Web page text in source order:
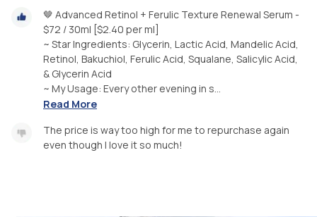
🤎 Advanced Retinol + Ferulic Texture Renewal Serum -
$72 / 30ml [$2.40 per ml]
~ Star Ingredients: Glycerin, Lactic Acid, Mandelic Acid,
Retinol, Bakuchiol, Ferulic Acid, Squalane, Salicylic Acid,
& Glycerin Acid
~ My Usage: Every other evening in s...
Read More
The price is way too high for me to repurchase again
even though I love it so much!